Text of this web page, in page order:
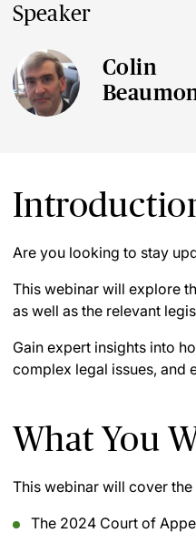
Speaker
Colin
Are you looking to stay
This webinar will explore
as well as the relevant
Gain expert insights into
complex legal issues, and
What You
This webinar will cover
The 2024 Court of